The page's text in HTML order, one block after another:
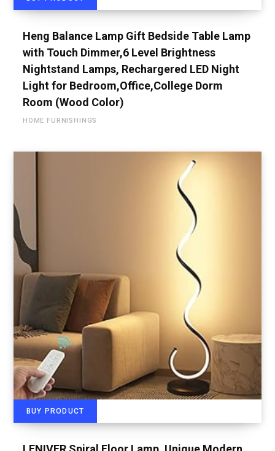
Heng Balance Lamp Gift Bedside Table Lamp
with Touch Dimmer,6 Level Brightness
Nightstand Lamps, Rechargered LED Night
Light for Bedroom,Office,College Dorm
Room (Wood Color)
HOME FURNISHINGS
BUY PRODUCT